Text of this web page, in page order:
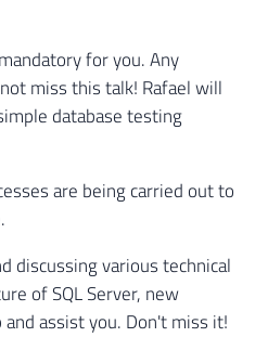
for you. Any
miss this talk! Rafael will
database testing
are being carried out to
discussing various technical
of SQL Server, new
assist you. Don't miss it!